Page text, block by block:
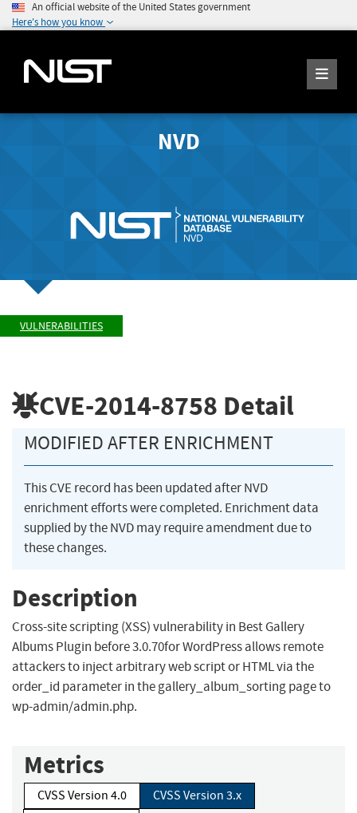
An official website of the United States government
Here's how you know
NVD
VULNERABILITIES
CVE-2014-8758 Detail
MODIFIED AFTER ENRICHMENT
This CVE record has been updated after NVD
enrichment efforts were completed. Enrichment data
supplied by the NVD may require amendment due to
these changes.
Description
Cross-site scripting (XSS) vulnerability in Best Gallery
Albums Plugin before 3.0.70for WordPress allows remote
attackers to inject arbitrary web script or HTML via the
order_id parameter in the gallery_album_sorting page to
wp-admin/admin.php.
Metrics
CVSS Version 4.0
CVSS Version 3.x